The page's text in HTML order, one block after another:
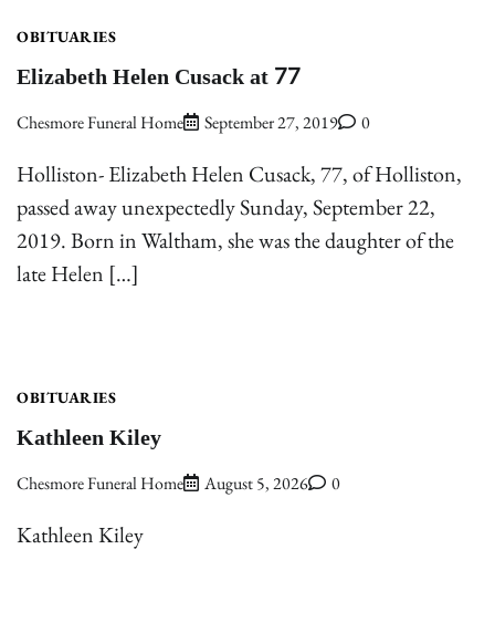
OBITUARIES
Elizabeth Helen Cusack at 77
Chesmore Funeral Home September 27, 2019 0
Holliston- Elizabeth Helen Cusack, 77, of Holliston,
passed away unexpectedly Sunday, September 22,
2019. Born in Waltham, she was the daughter of the
late Helen […]
OBITUARIES
Kathleen Kiley
Chesmore Funeral Home August 5, 2026 0
Kathleen Kiley